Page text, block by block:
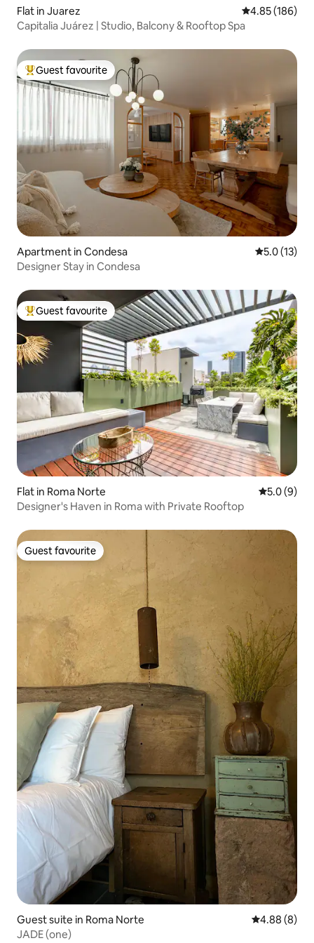
Flat in Juarez 4.85 out of 5
4.85 (186)
Capitalia Juárez | Studio, Balcony & Rooftop Spa
Top guest favourite
Guest favourite
Apartment in Condesa 5.0 out of 5
5.0 (13)
Designer Stay in Condesa
Top guest favourite
Guest favourite
Flat in Roma Norte 5.0 out of
5.0 (9)
Designer's Haven in Roma with Private Rooftop
Guest favourite
Guest favourite
Guest suite in Roma Norte 4.88 out of
4.88 (8)
JADE (one)